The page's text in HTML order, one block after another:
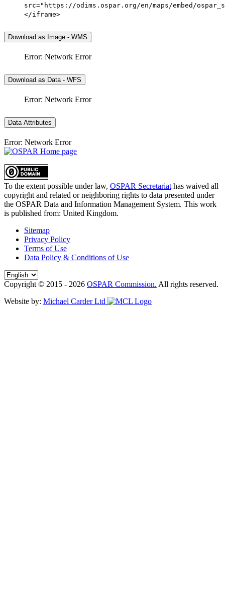
src="https://odims.ospar.org/en/maps/embed/
</iframe>
Download as Image - WMS
Error: Network Error
Download as Data - WFS
Error: Network Error
Data Attributes
Error: Network Error
To the extent possible under law, OSPAR Secretariat has waived all
copyright and related or neighboring rights to data presented under
the OSPAR Data and Information Management System. This work
is published from: United Kingdom.
Sitemap
Privacy Policy
Terms of Use
Data Policy & Conditions of Use
Copyright © 2015 - 2026 OSPAR Commission. All rights reserved.
Website by: Michael Carder Ltd